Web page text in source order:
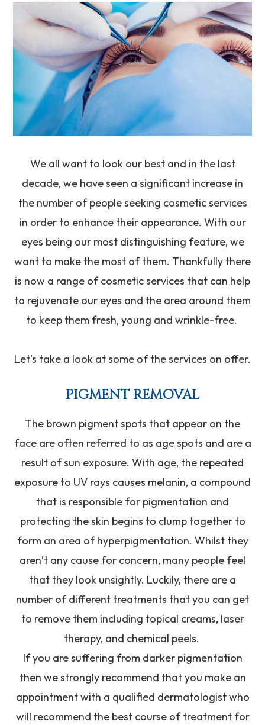
We all want to look our best and in the last
decade, we have seen a significant increase in
the number of people seeking cosmetic services
in order to enhance their appearance. With our
eyes being our most distinguishing feature, we
want to make the most of them. Thankfully there
is now a range of cosmetic services that can help
to rejuvenate our eyes and the area around them
to keep them fresh, young and wrinkle-free.
Let’s take a look at some of the services on offer.
PIGMENT REMOVAL
The brown pigment spots that appear on the
face are often referred to as age spots and are a
result of sun exposure. With age, the repeated
exposure to UV rays causes melanin, a compound
that is responsible for pigmentation and
protecting the skin begins to clump together to
form an area of hyperpigmentation. Whilst they
aren’t any cause for concern, many people feel
that they look unsightly. Luckily, there are a
number of different treatments that you can get
to remove them including topical creams, laser
therapy, and chemical peels.
If you are suffering from darker pigmentation
then we strongly recommend that you make an
appointment with a qualified dermatologist who
will recommend the best course of treatment for